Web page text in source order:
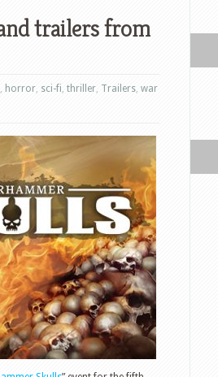
trailers from
, horror, sci-fi, thriller, Trailers, war